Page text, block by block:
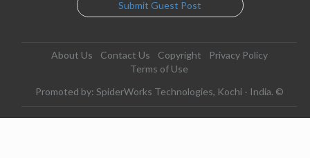
Submit Guest Post
About Us Contact Us Copyright
Privacy Policy
Terms of Use
Promoted by: SpiderWorks Technologies, Kochi - India. ©